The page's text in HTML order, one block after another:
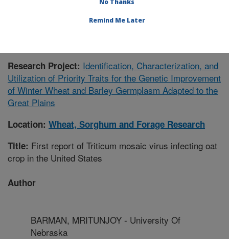
Research Project: Identification, Characterization, and
Utilization of Priority Traits for the Genetic Improvement
of Winter Wheat and Barley Germplasm Adapted to the
Great Plains
Location: Wheat, Sorghum and Forage Research
Title: First report of Triticum mosaic virus infecting oat
crop in the United States
Author
BARMAN, MRITUNJOY - University Of
Nebraska
No Thanks
Remind Me Later